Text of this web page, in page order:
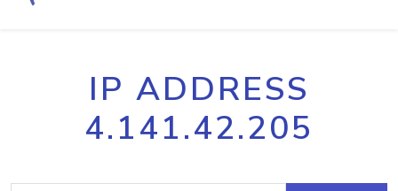
IP ADDRESS
4.141.42.205